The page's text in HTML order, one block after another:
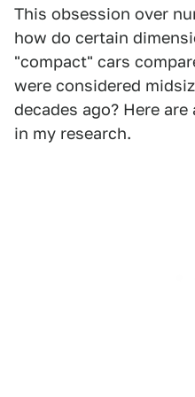
This obsession over
how do certain
"compact" cars
were considered
decades ago? Here
in my research.